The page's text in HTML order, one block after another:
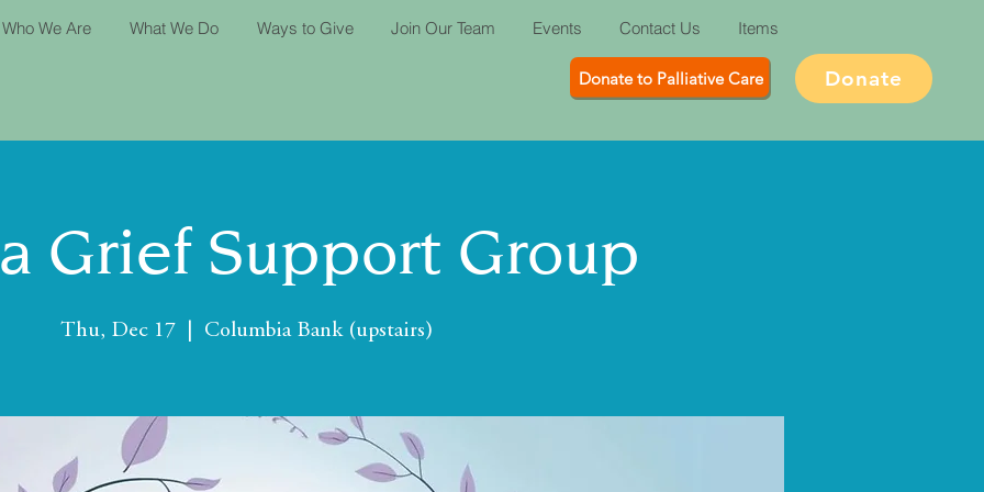
Who We Are What We Do Ways to Give Join Our Team Events Contact Us Items
Donate to Palliative Care Donate
Grief Support Group
Thu, Dec 17
  |
Columbia Bank (upstairs)